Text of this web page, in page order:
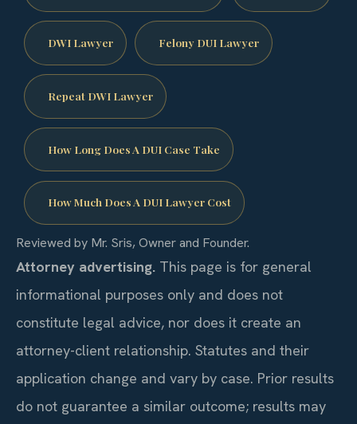
DWI Lawyer Felony DUI Lawyer
Repeat DWI Lawyer
How Long Does A DUI Case Take
How Much Does A DUI Lawyer Cost
Reviewed by Mr. Sris, Owner and Founder.
Attorney advertising. This page is for general
informational purposes only and does not
constitute legal advice, nor does it create an
attorney-client relationship. Statutes and their
application change and vary by case. Prior results
do not guarantee a similar outcome; results may